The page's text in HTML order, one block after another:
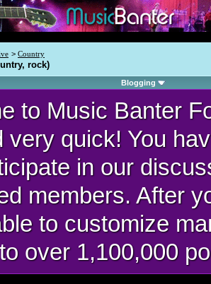
> Country
rock)
Blogging
to Music Banter
very quick! You
in our
members. After
to customize
over 1,100,000